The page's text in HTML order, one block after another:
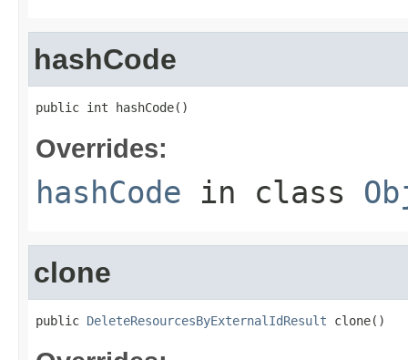
hashCode
public int hashCode()
Overrides:
hashCode in class
clone
public DeleteResourcesByExternalIdResult clone()